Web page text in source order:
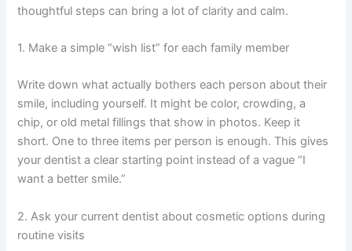
thoughtful steps can bring a lot of clarity and calm.
1. Make a simple “wish list” for each family member
Write down what actually bothers each person about their
smile, including yourself. It might be color, crowding, a
chip, or old metal fillings that show in photos. Keep it
short. One to three items per person is enough. This gives
your dentist a clear starting point instead of a vague “I
want a better smile.”
2. Ask your current dentist about cosmetic options during
routine visits